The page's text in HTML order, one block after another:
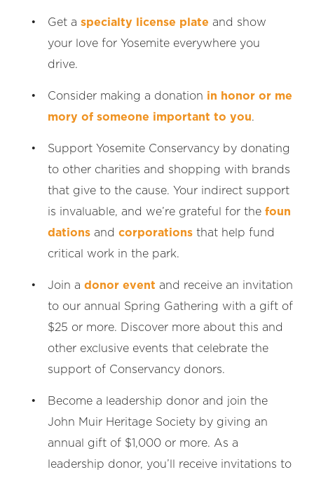
Get a specialty license plate and show
your love for Yosemite everywhere you
drive.
Consider making a donation in honor or me
mory of someone important to you.
Support Yosemite Conservancy by donating
to other charities and shopping with brands
that give to the cause. Your indirect support
is invaluable, and we’re grateful for the foun
dations and corporations that help fund
critical work in the park.
Join a donor event and receive an invitation
to our annual Spring Gathering with a gift of
$25 or more. Discover more about this and
other exclusive events that celebrate the
support of Conservancy donors.
Become a leadership donor and join the
John Muir Heritage Society by giving an
annual gift of $1,000 or more. As a
leadership donor, you’ll receive invitations to